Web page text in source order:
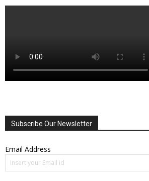
Subscribe Our Newsletter
Email Address